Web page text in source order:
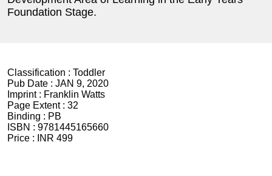
Foundation Stage.
Classification : Toddler
Pub Date : JAN 9, 2020
Imprint : Franklin Watts
Page Extent : 32
Binding : PB
ISBN : 9781445165660
Price :
INR 499